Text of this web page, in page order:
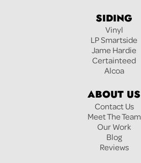
SIDING
Vinyl
LP Smartside
Jame Hardie
Certainteed
Alcoa
ABOUT US
Contact Us
Meet The Team
Our Work
Blog
Reviews